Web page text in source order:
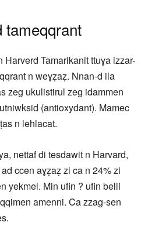
tameqqrant
Tamarikanit ttuɣa izzar-
n weɣẓaẓ. Nnan-d ila
zeg ukulistirul zeg idammen
(antioxydant). Mamec
n lehlacat.
nettaf di tesdawit n Harvard,
ccen aɣẓaẓ zi ca n 24% zi
yekmel. Min ufin ? ufin belli
amenni. Ca zzag-sen